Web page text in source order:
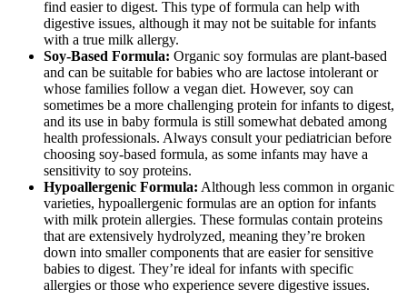
find easier to digest. This type of formula can help with
digestive issues, although it may not be suitable for infants
with a true milk allergy.
Soy-Based Formula: Organic soy formulas are plant-based
and can be suitable for babies who are lactose intolerant or
whose families follow a vegan diet. However, soy can
sometimes be a more challenging protein for infants to digest,
and its use in baby formula is still somewhat debated among
health professionals. Always consult your pediatrician before
choosing soy-based formula, as some infants may have a
sensitivity to soy proteins.
Hypoallergenic Formula: Although less common in organic
varieties, hypoallergenic formulas are an option for infants
with milk protein allergies. These formulas contain proteins
that are extensively hydrolyzed, meaning they’re broken
down into smaller components that are easier for sensitive
babies to digest. They’re ideal for infants with specific
allergies or those who experience severe digestive issues.